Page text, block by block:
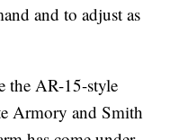
and to adjust as
the AR-15-style
Armory and Smith